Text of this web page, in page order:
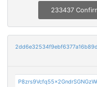
233437